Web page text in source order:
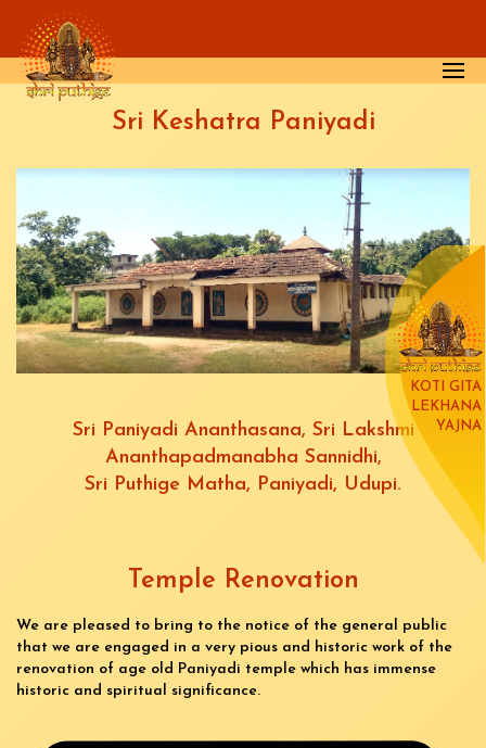
Skip to main content
KOTI GITA
LEKHANA
YAJNA
Sri Keshatra Paniyadi
Sri Paniyadi Ananthasana, Sri Lakshmi
Ananthapadmanabha Sannidhi,
Sri Puthige Matha, Paniyadi, Udupi.
Temple Renovation
We are pleased to bring to the notice of the general public
that we are engaged in a very pious and historic work of the
renovation of age old Paniyadi temple which has immense
historic and spiritual significance.